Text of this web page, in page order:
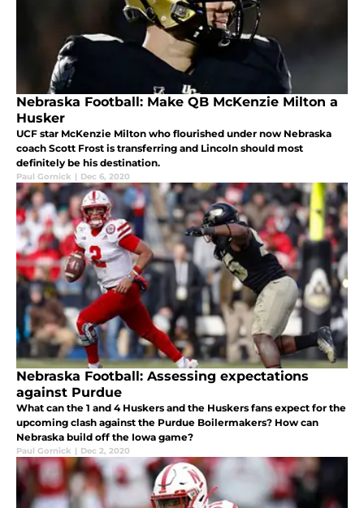
Nebraska Football: Make QB McKenzie Milton a
Husker
UCF star McKenzie Milton who flourished under now Nebraska
coach Scott Frost is transferring and Lincoln should most
definitely be his destination.
Paul Gornick | Dec 6, 2020
Nebraska Football: Assessing expectations
against Purdue
What can the 1 and 4 Huskers and the Huskers fans expect for the
upcoming clash against the Purdue Boilermakers? How can
Nebraska build off the Iowa game?
Paul Gornick | Dec 2, 2020